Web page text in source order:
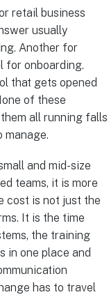
retail business
usually
Another for
for onboarding.
that gets opened
of these
all running falls
manage.
and mid-size
teams, it is more
cost is not just the
It is the time
the training
in one place and
has to travel